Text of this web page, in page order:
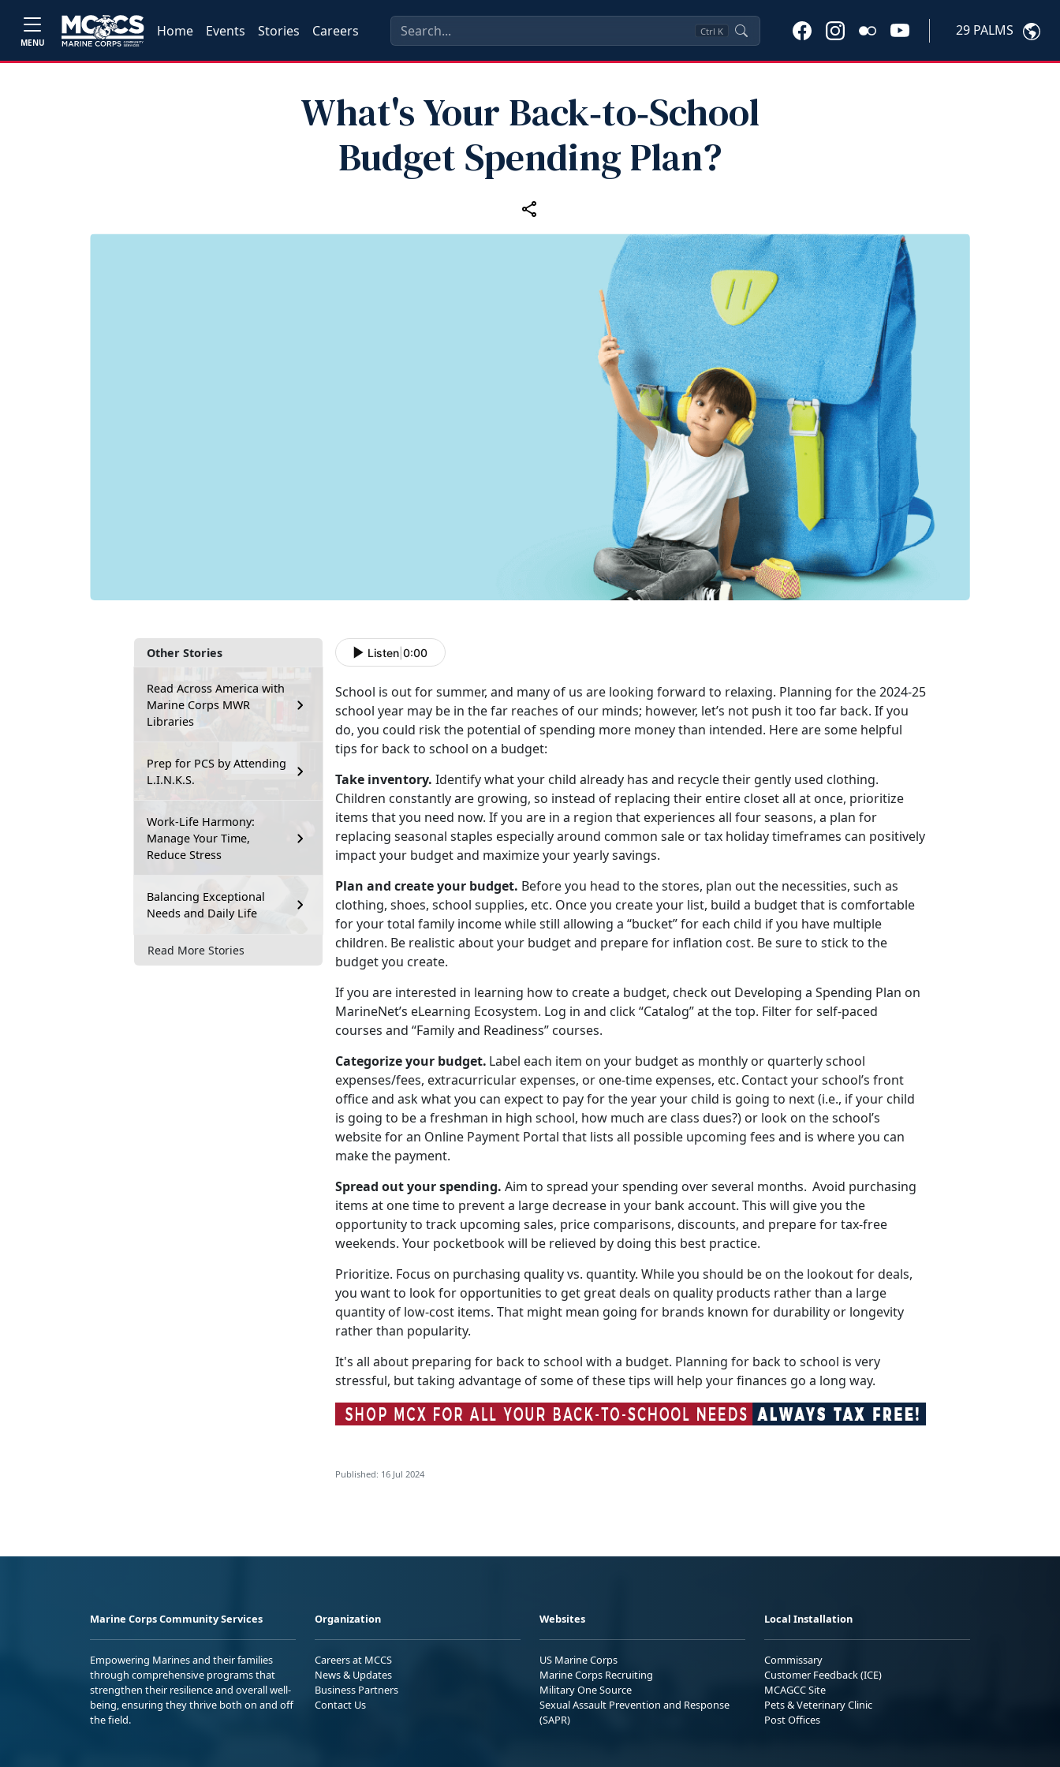
MENU
Home Events Stories Careers Ctrl K 29 PALMS
What's Your Back‑to‑School
Budget Spending Plan?
Other Stories
Read Across America with
Marine Corps MWR
Libraries
Prep for PCS by Attending
L.I.N.K.S.
Work-Life Harmony:
Manage Your Time,
Reduce Stress
Balancing Exceptional
Needs and Daily Life
Read More Stories
Listen 0:00
School is out for summer, and many of us are looking forward to relaxing. Planning for the2024-25
school year may be in the far reaches of our minds; however, let’s not push it too far back. If you
do, you could risk the potential of spending more money than intended. Here are some helpful
tips for back to school on a budget:
Take inventory. Identifywhat your child already has and recycle their gently used clothing.
Children constantly are growing, so instead of replacing their entire closet all at once, prioritize
items that you need now. If you are in a region that experiences all four seasons, a plan for
replacing seasonal staples especially around common sale or tax holiday timeframes can positively
impact your budget and maximize your yearly savings.
Plan and create your budget. Before you head to the stores, plan out the necessities, such as
clothing, shoes, school supplies, etc. Once you create your list, build a budget that is comfortable
for your total family income while still allowing a “bucket” for each child if you have multiple
children. Be realistic about your budget and prepare for inflation cost. Be sure to stick to the
budget you create.
If you are interested in learning how to create a budget, check out Developing a Spending Plan on
MarineNet’s eLearning Ecosystem. Log in and click “Catalog” at the top. Filter for self-paced
courses and “Family and Readiness” courses.
Categorize your budget. Label each item on your budget as monthly or quarterly school
expenses/fees, extracurricular expenses, or one-time expenses, etc. Contact your school’s front
office and ask what you can expect to pay for the year your child is going to next (i.e., if your child
is going to be a freshman in high school, how much are class dues?) or look on the school’s
website for an Online Payment Portal that lists all possible upcoming fees and is where you can
make the payment.
Spread outyour spending. Aim to spread your spending over several months. Avoid purchasing
items at one time to prevent a large decrease in your bank account. This will give you the
opportunity to track upcoming sales, price comparisons, discounts, and prepare for tax-free
weekends. Your pocketbook will be relieved by doing this best practice.
Prioritize. Focus on purchasing quality vs. quantity. While you should be on the lookout for deals,
you want to look for opportunities to get great deals on quality products rather than a large
quantity of low-cost items. That might mean going for brands known for durability or longevity
rather than popularity.
It's all about preparing for back to school with a budget. Planning for back to school is very
stressful, but taking advantage of some of these tips will help your finances go a long way.
Published: 16 Jul 2024
Marine Corps Community Services
Empowering Marines and their families
through comprehensive programs that
strengthen their resilience and overall well-
being, ensuring they thrive both on and off
the field.
Organization
Careers at MCCS
News & Updates
Business Partners
Contact Us
Websites
US Marine Corps
Marine Corps Recruiting
Military One Source
Sexual Assault Prevention and Response
(SAPR)
Local Installation
Commissary
Customer Feedback (ICE)
MCAGCC Site
Pets & Veterinary Clinic
Post Offices